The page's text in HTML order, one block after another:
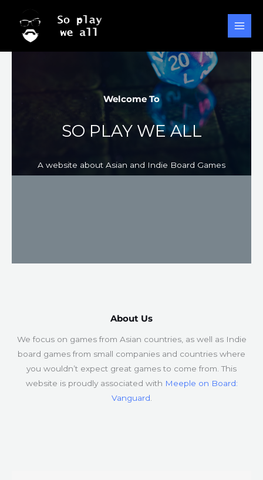
contenido
Welcome To​
SO PLAY WE ALL
A website about Asian and Indie Board Games
About Us​
We focus on games from Asian countries, as well as Indie
board games from small companies and countries where
you wouldn’t expect great games to come from. This
website is proudly associated with Meeple on Board:
Vanguard